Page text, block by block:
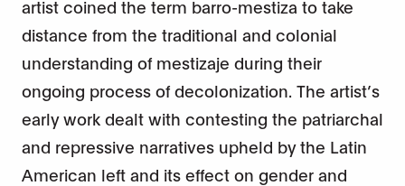
artist coined the term barro-mestiza to take
distance from the traditional and colonial
understanding of mestizaje during their
ongoing process of decolonization. The artist’s
early work dealt with contesting the patriarchal
and repressive narratives upheld by the Latin
American left and its effect on gender and